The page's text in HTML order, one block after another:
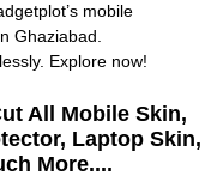
mobile
Ghaziabad.
Explore now!
All Mobile Skin,
Laptop Skin,
More....​